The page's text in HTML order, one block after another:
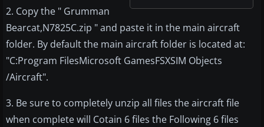
2. Copy the " Grumman
Bearcat,N7825C.zip " and paste it in the main aircraft
folder. By default the main aircraft folder is located at:
"C:Program FilesMicrosoft GamesFSXSIM Objects
/Aircraft".
3. Be sure to completely unzip all files the aircraft file
when complete will Cotain 6 files the Following 6 files